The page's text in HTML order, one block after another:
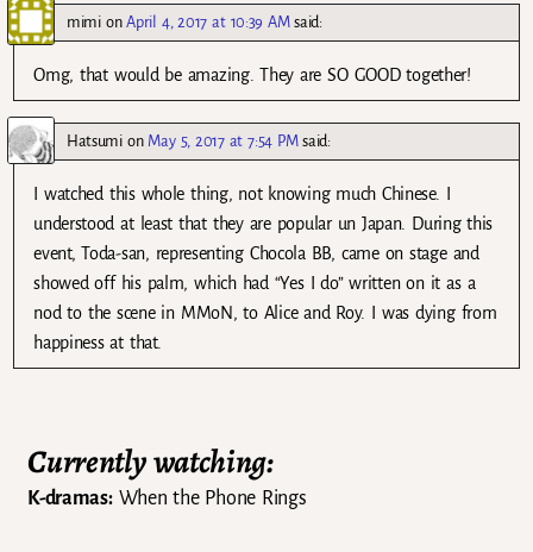
mimionApril 4, 2017 at 10:39 AM said:
Omg, that would be amazing. They are SO GOOD together!
Hatsumion May 5, 2017 at 7:54 PM said:
I watched this whole thing, not knowing much Chinese. I
understood at least that they are popular un Japan. During this
event, Toda-san, representing Chocola BB, came on stage and
showed off his palm, which had “Yes I do” written on it as a
nod to the scene in MMoN, to Alice and Roy. I was dying from
happiness at that.
Currently watching:
K-dramas:When the Phone Rings